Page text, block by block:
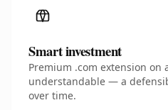
Smart investment
Premium .com extension on
understandable — a
over time.